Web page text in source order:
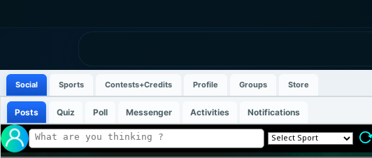
Social Sports Contests+Credits Profile Groups Store
Posts Quiz Poll Messenger Activities Notifications